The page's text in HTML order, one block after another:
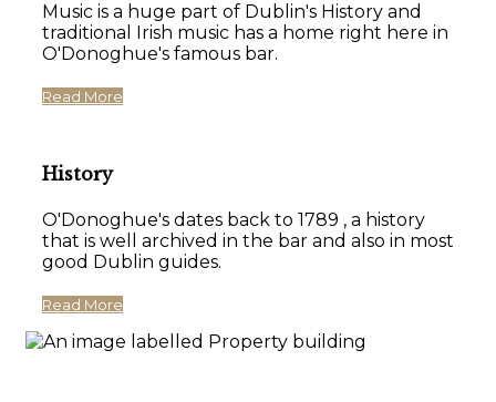
Music is a huge part of Dublin's History and
traditional Irish music has a home right here in
O'Donoghue's famous bar.
Read More
History
O'Donoghue's dates back to 1789 , a history
that is well archived in the bar and also in most
good Dublin guides.
Read More